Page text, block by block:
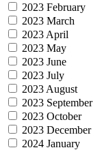
2023 February
2023 March
2023 April
2023 May
2023 June
2023 July
2023 August
2023 September
2023 October
2023 December
2024 January